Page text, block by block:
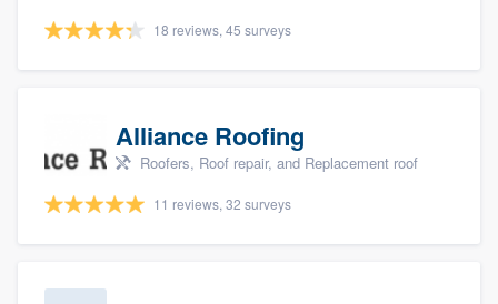
18 reviews, 45 surveys
Alliance Roofing
Roofers, Roof repair, and Replacement roof
11 reviews, 32 surveys